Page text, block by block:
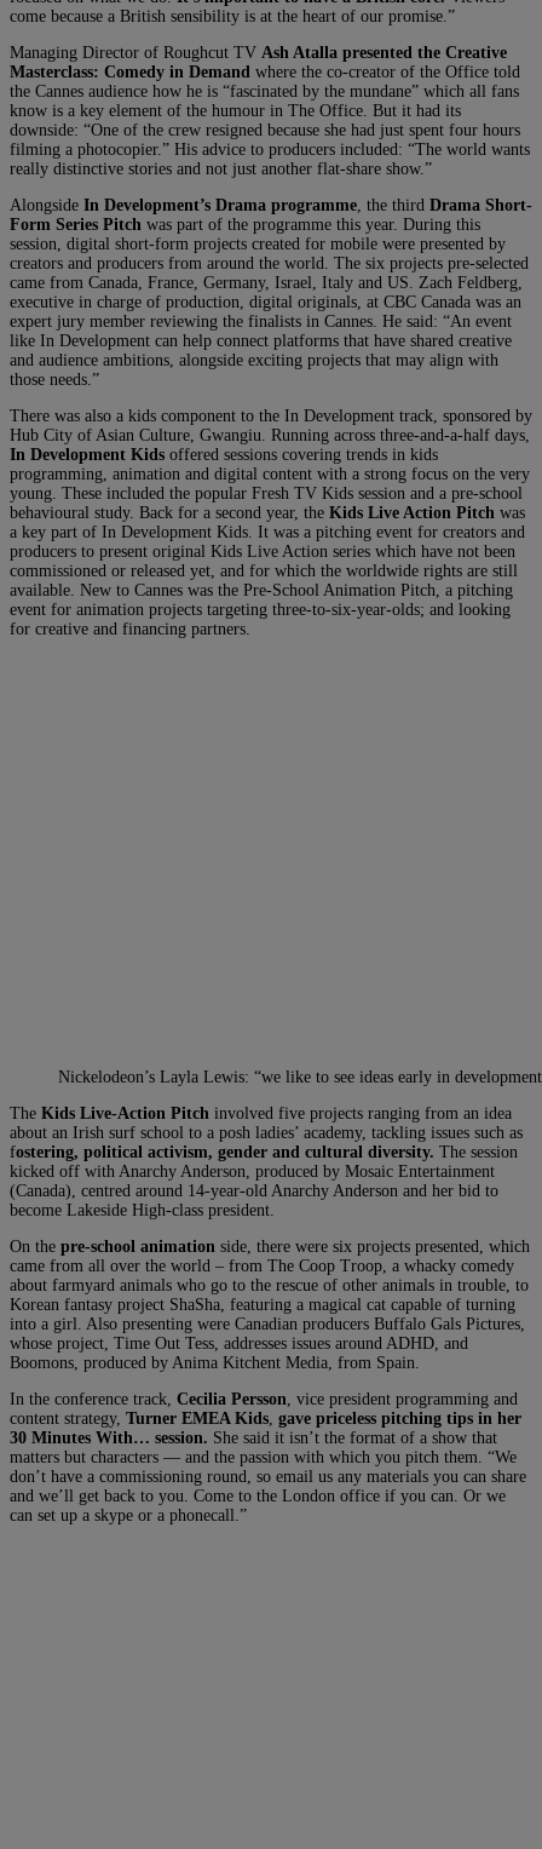
come because a British sensibility is at the heart of our promise.”
Managing Director of Roughcut TV Ash Atalla presented the Creative
Masterclass: Comedy in Demand where the co-creator of the Office told
the Cannes audience how he is “fascinated by the mundane” which all fans
know is a key element of the humour in The Office. But it had its
downside: “One of the crew resigned because she had just spent four hours
filming a photocopier.” His advice to producers included: “The world wants
really distinctive stories and not just another flat-share show.”
Alongside In Development’s Drama programme , the third Drama Short-
Form Series Pitch was part of the programme this year. During this
session, digital short-form projects created for mobile were presented by
creators and producers from around the world. The six projects pre-selected
came from Canada, France, Germany, Israel, Italy and US. Zach Feldberg,
executive in charge of production, digital originals, at CBC Canada was an
expert jury member reviewing the finalists in Cannes. He said: “An event
like In Development can help connect platforms that have shared creative
and audience ambitions, alongside exciting projects that may align with
those needs.”
There was also a kids component to the In Development track, sponsored by
Hub City of Asian Culture, Gwangiu. Running across three-and-a-half days,
In Development Kids offered sessions covering trends in kids
programming, animation and digital content with a strong focus on the very
young. These included the popular Fresh TV Kids session and a pre-school
behavioural study. Back for a second year, the Kids Live Action Pitch was
a key part of In Development Kids. It was a pitching event for creators and
producers to present original Kids Live Action series which have not been
commissioned or released yet, and for which the worldwide rights are still
available. New to Cannes was the Pre-School Animation Pitch, a pitching
event for animation projects targeting three-to-six-year-olds; and looking
for creative and financing partners.
Nickelodeon’s Layla Lewis: “we like to see ideas early in
The Kids Live-Action Pitch involved five projects ranging from an idea
about an Irish surf school to a posh ladies’ academy, tackling issues such as
fostering, political activism, gender and cultural diversity. The session
kicked off with Anarchy Anderson, produced by Mosaic Entertainment
(Canada), centred around 14-year-old Anarchy Anderson and her bid to
become Lakeside High-class president.
On the pre-school animation side, there were six projects presented, which
came from all over the world – from The Coop Troop, a whacky comedy
about farmyard animals who go to the rescue of other animals in trouble, to
Korean fantasy project ShaSha, featuring a magical cat capable of turning
into a girl. Also presenting were Canadian producers Buffalo Gals Pictures,
whose project, Time Out Tess, addresses issues around ADHD, and
Boomons, produced by Anima Kitchent Media, from Spain.
In the conference track, Cecilia Persson , vice president programming and
content strategy, Turner EMEA Kids gave priceless pitching tips in her
30 Minutes With… session. She said it isn’t the format of a show that
matters but characters — and the passion with which you pitch them. “We
don’t have a commissioning round, so email us any materials you can share
and we’ll get back to you. Come to the London office if you can. Or we
can set up a skype or a phonecall.”